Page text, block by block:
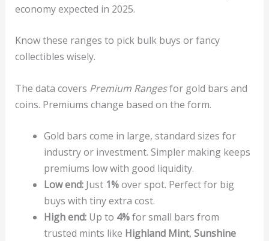
economy expected in 2025.
Know these ranges to pick bulk buys or fancy
collectibles wisely.
The data covers Premium Rangesfor gold bars and
coins. Premiums change based on the form.
Gold bars come in large, standard sizes for
industry or investment. Simpler making keeps
premiums low with good liquidity.
Low end:Just 1%over spot. Perfect for big
buys with tiny extra cost.
High end:Up to 4%for small bars from
trusted mints like Highland Mint, Sunshine